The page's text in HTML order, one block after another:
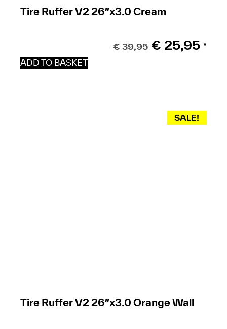
Tire Ruffer V2 26″x3.0 Cream
€39,95 € 25,95 *
ADD TO BASKET
SALE!
Tire Ruffer V2 26″x3.0 Orange Wall